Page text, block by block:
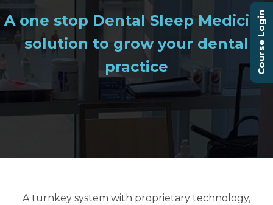
A one stop Dental Sleep Medicine
solution to grow your dental
practice
A turnkey system with proprietary technology,
Course Login